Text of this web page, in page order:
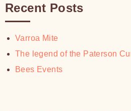
Recent Posts
Varroa Mite
The legend of the Paterson
Bees Events